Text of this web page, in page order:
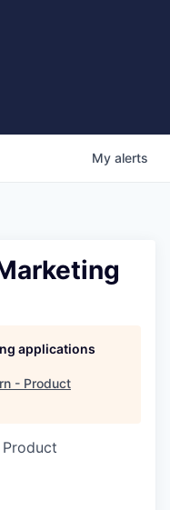
My alerts
applications
- Product